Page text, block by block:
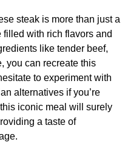
steak is more than just a
filled with rich flavors and
like tender beef,
you can recreate this
to experiment with
alternatives if you’re
iconic meal will surely
a taste of